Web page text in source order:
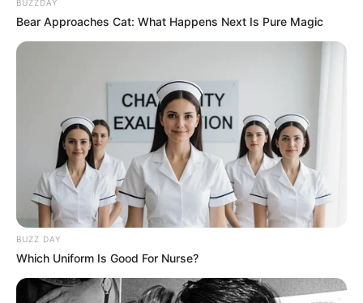
BUZZDAY
Bear Approaches Cat: What Happens Next Is Pure Magic
BUZZ DAY
Which Uniform Is Good For Nurse?